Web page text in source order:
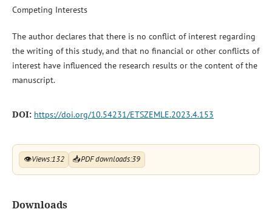
Competing Interests
The author declares that there is no conflict of interest regarding
the writing of this study, and that no financial or other conflicts of
interest have influenced the research results or the content of the
manuscript.
DOI: https://doi.org/10.54231/ETSZEMLE.2023.4.153
👁Views:132 📥PDF downloads:39
Downloads